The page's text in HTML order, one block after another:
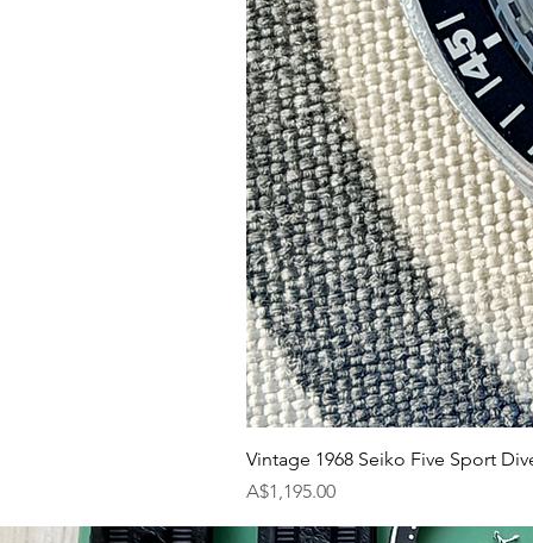
Vintage 1968 Seiko Five Sport
Price
A$1,195.00